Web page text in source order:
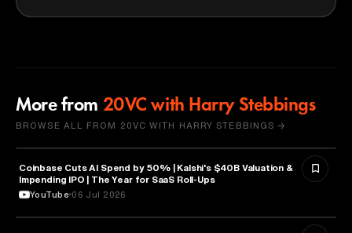
More from 20VC with Harry Stebbings
BROWSE ALL FROM 20VC WITH HARRY STEBBINGS →
FINANCE
Coinbase Cuts AI Spend by 50% | Kalshi's $40B Valuation &
Impending IPO | The Year for SaaS Roll-Ups
YouTube 06 Jul 2026